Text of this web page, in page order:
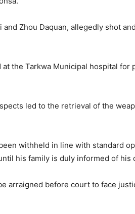
and Zhou Daquan, allegedly shot
the Tarkwa Municipal hospital for
led to the retrieval of the
withheld in line with standard
his family is duly informed of his
arraigned before court to face